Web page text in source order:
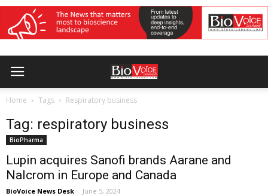
Home Tags Respiratory business
Tag: respiratory business
BioPharma
Lupin acquires Sanofi brands Aarane and
Nalcrom in Europe and Canada
BioVoice News Desk - June 5, 2024